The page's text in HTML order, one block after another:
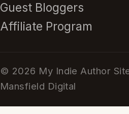
Guest Bloggers
Affiliate Program
© 2026 My Indie Author
Mansfield Digital